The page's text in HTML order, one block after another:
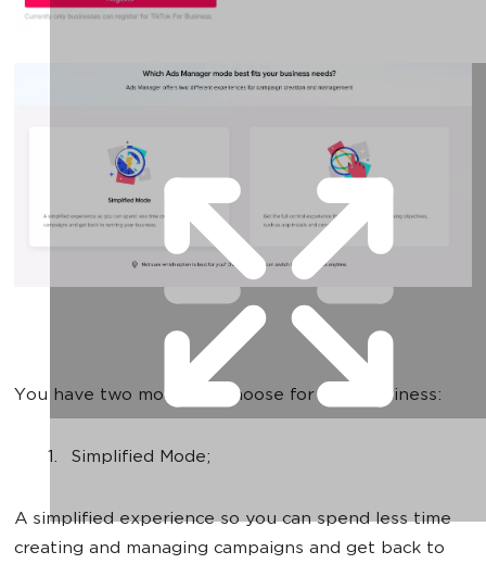
You have two modes to choose for your business:
Simplified Mode;
A simplified experience so you can spend less time
creating and managing campaigns and get back to